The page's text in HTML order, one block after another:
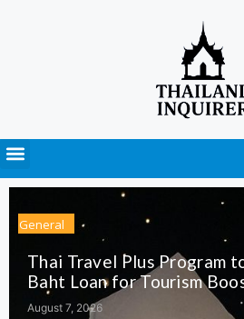
General
Thai Travel Plus Program
Baht Loan for Tourism
August 7, 2026